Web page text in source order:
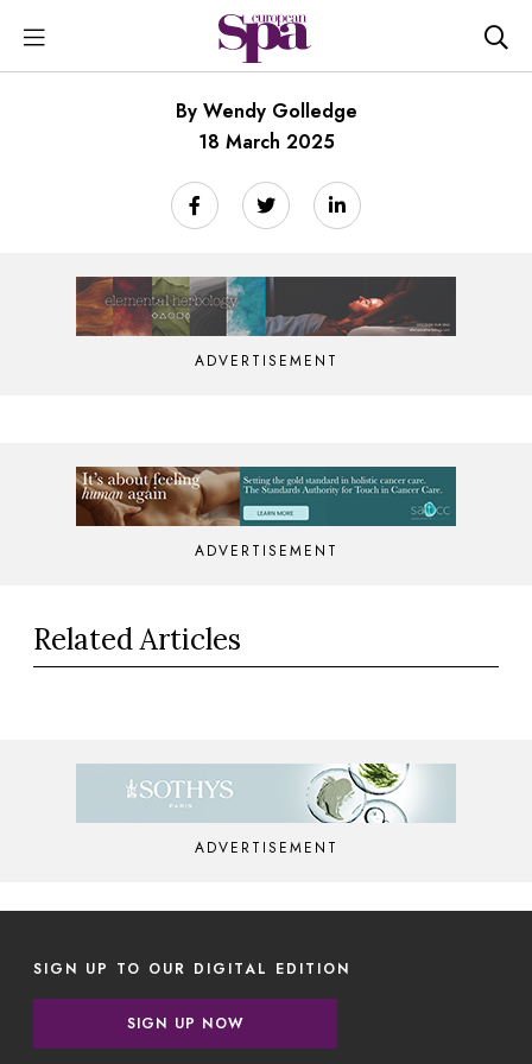
By Wendy Golledge
18 March 2025
ADVERTISEMENT
ADVERTISEMENT
Related Articles
ADVERTISEMENT
SIGN UP TO OUR DIGITAL EDITION
SIGN UP NOW